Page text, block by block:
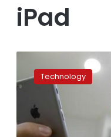
iPad
expected
to
iPads
facial
Technology